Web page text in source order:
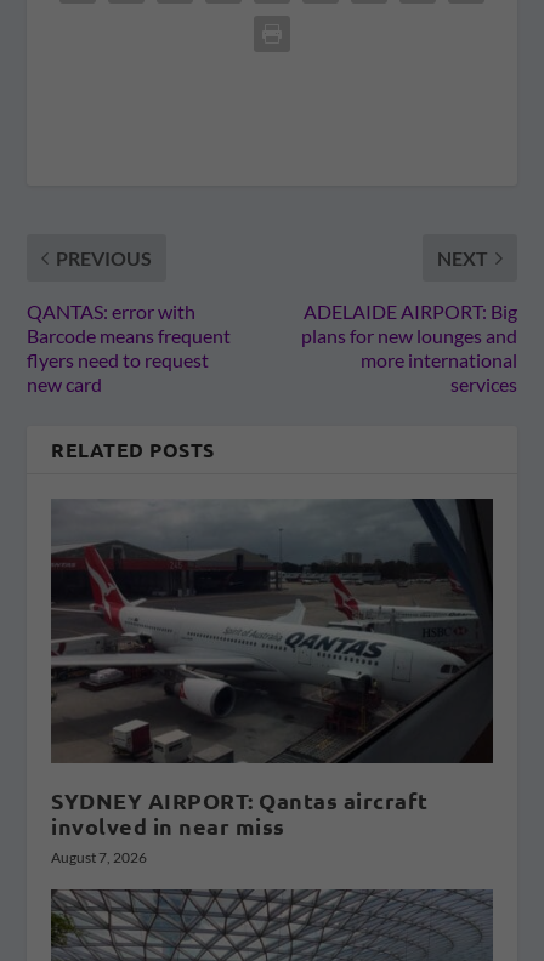
PREVIOUS
QANTAS: error with
Barcode means frequent
flyers need to request
new card
NEXT
ADELAIDE AIRPORT: Big
plans for new lounges and
more international
services
RELATED POSTS
SYDNEY AIRPORT: Qantas aircraft
involved in near miss
August 7, 2026